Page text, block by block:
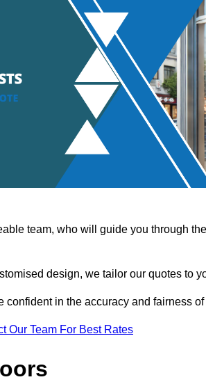
team, who will guide you through
design, we tailor our quotes to
in the accuracy and fairness
Our Team For Best Rates